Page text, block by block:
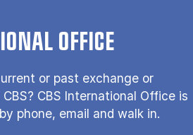
OFFICE
or past exchange or
CBS International Office is
phone, email and walk in.